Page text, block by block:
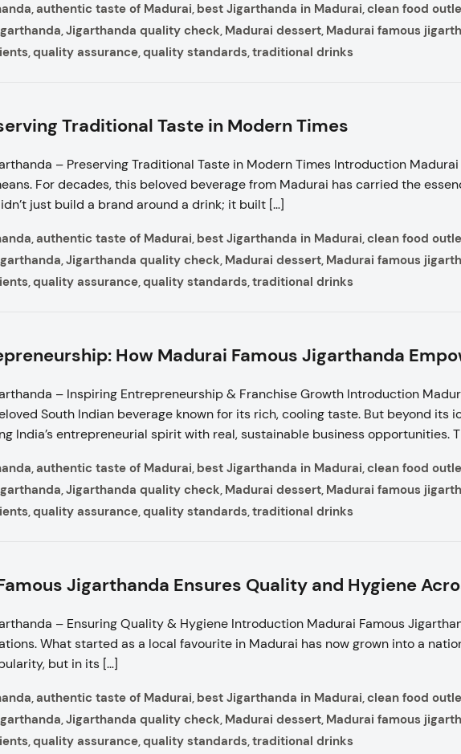
,authentic taste of Madurai, best Jigarthanda in Madurai,clean food
,Jigarthanda quality check, Madurai dessert, Madurai famous
,quality assurance,quality standards,traditional drinks
Traditional Taste in Modern Times
– Preserving Traditional Taste in Modern Times Introduction
For decades, this beloved beverage from Madurai has carried the
just build a brand around a drink; it built […]
,authentic taste of Madurai, best Jigarthanda in Madurai,clean food
,Jigarthanda quality check, Madurai dessert, Madurai famous
,quality assurance,quality standards,traditional drinks
How Madurai Famous Jigarthanda
– Inspiring Entrepreneurship & Franchise Growth Introduction
South Indian beverage known for its rich, cooling taste. But beyond its
India’s entrepreneurial spirit with real, sustainable business opportunities.
,authentic taste of Madurai, best Jigarthanda in Madurai,clean food
,Jigarthanda quality check, Madurai dessert, Madurai famous
,quality assurance,quality standards,traditional drinks
Jigarthanda Ensures Quality and Hygiene
– Ensuring Quality & Hygiene Introduction Madurai Famous
What started as a local favourite in Madurai has now grown into a
but in its […]
,authentic taste of Madurai, best Jigarthanda in Madurai,clean food
,Jigarthanda quality check, Madurai dessert, Madurai famous
,quality assurance,quality standards,traditional drinks